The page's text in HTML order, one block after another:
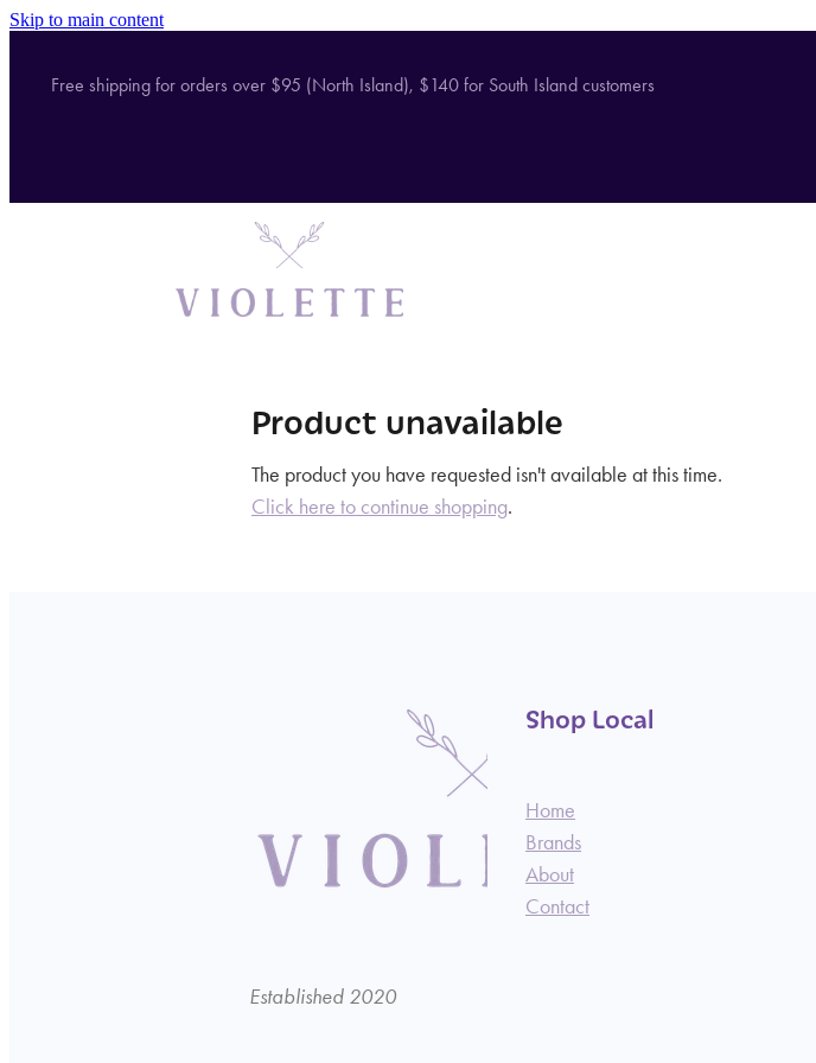
Skip to main content
Free shipping for orders over $95 (North Island), $140 for South Island customers
Product unavailable
The product you have requested isn't available at this time.
Click here to continue shopping.
Established 2020
Shop Local
Home
Brands
About
Contact